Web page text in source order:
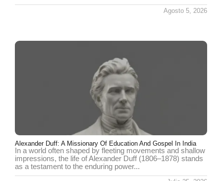
Agosto 5, 2026
Alexander Duff: A Missionary Of Education And Gospel In India
In a world often shaped by fleeting movements and shallow
impressions, the life of Alexander Duff (1806–1878) stands
as a testament to the enduring power...